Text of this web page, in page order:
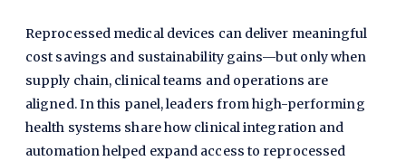
Reprocessed medical devices can deliver meaningful
cost savings and sustainability gains—but only when
supply chain, clinical teams and operations are
aligned. In this panel, leaders from high-performing
health systems share how clinical integration and
automation helped expand access to reprocessed